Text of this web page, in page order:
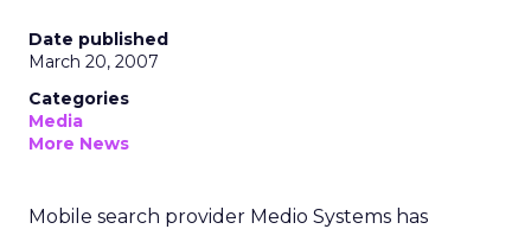
Date published
March 20, 2007
Categories
Media
More News
Mobile search provider Medio Systems has